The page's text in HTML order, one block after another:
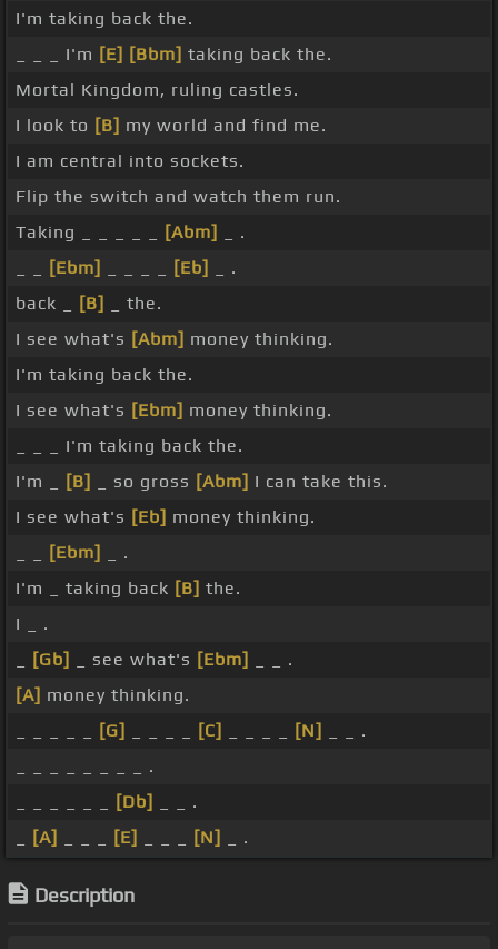
I'm taking back the.
_ _ _ I'm [E] [Bbm] taking back the.
Mortal Kingdom, ruling castles.
I look to [B] my world and find me.
I am central into sockets.
Flip the switch and watch them run.
Taking _ _ _ _ _
[Abm]
_ .
[Ebm] [Eb]
_ .
back _
[B]
_ the.
I see what's [Abm] money thinking.
I'm taking back the.
I see what's [Ebm] money thinking.
_ _ _ I'm taking back the.
I'm _
[B] _ so gross [Abm] I can take this.
I see what's [Eb] money thinking.
[Ebm]
_ .
I'm _ taking back [B] the.
I _ .
[Gb] _ see what's [Ebm]
_ _ .
[A] money thinking.
[G] [C] [N]
_ _ .
_ _ _ _ _ _ _ _ .
[Db]
_ _ .
[A] [E] [N] _ .
Description